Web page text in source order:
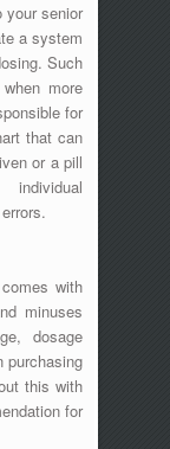
your senior
a system
Such
more
for
that can
or a pill
with
minuses
dosage
purchasing
this with
for